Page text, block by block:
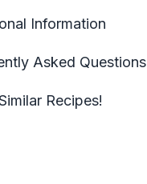
Information
Asked Questions
Recipes!